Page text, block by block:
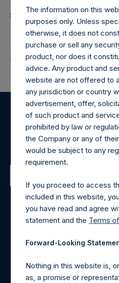
Source: Pershing Square
Return to Releases
Register
Sign up to be notified
Contact
Materials that are provided
Tel no: +44
For Investor Relations
The information on this
purposes only. Unless
otherwise, it does not
purchase or sell any
product, nor does it
advice. Any product and
website are not offered to
any jurisdiction or country
advertisement, offer,
of such product and
prohibited by law or
the Company or any of
would be subject to any
requirement.
If you proceed to access
included in this website,
you have read and agree
statement and the Terms
Forward-Looking
Nothing in this website is,
as, a promise or